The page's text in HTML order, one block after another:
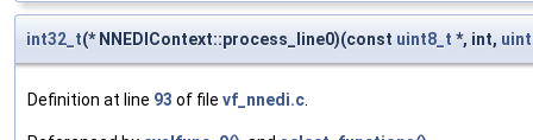
int32_t(* NNEDIContext::process_line0)(const uint8_t *, int,
Definition at line 93 of file vf_nnedi.c.